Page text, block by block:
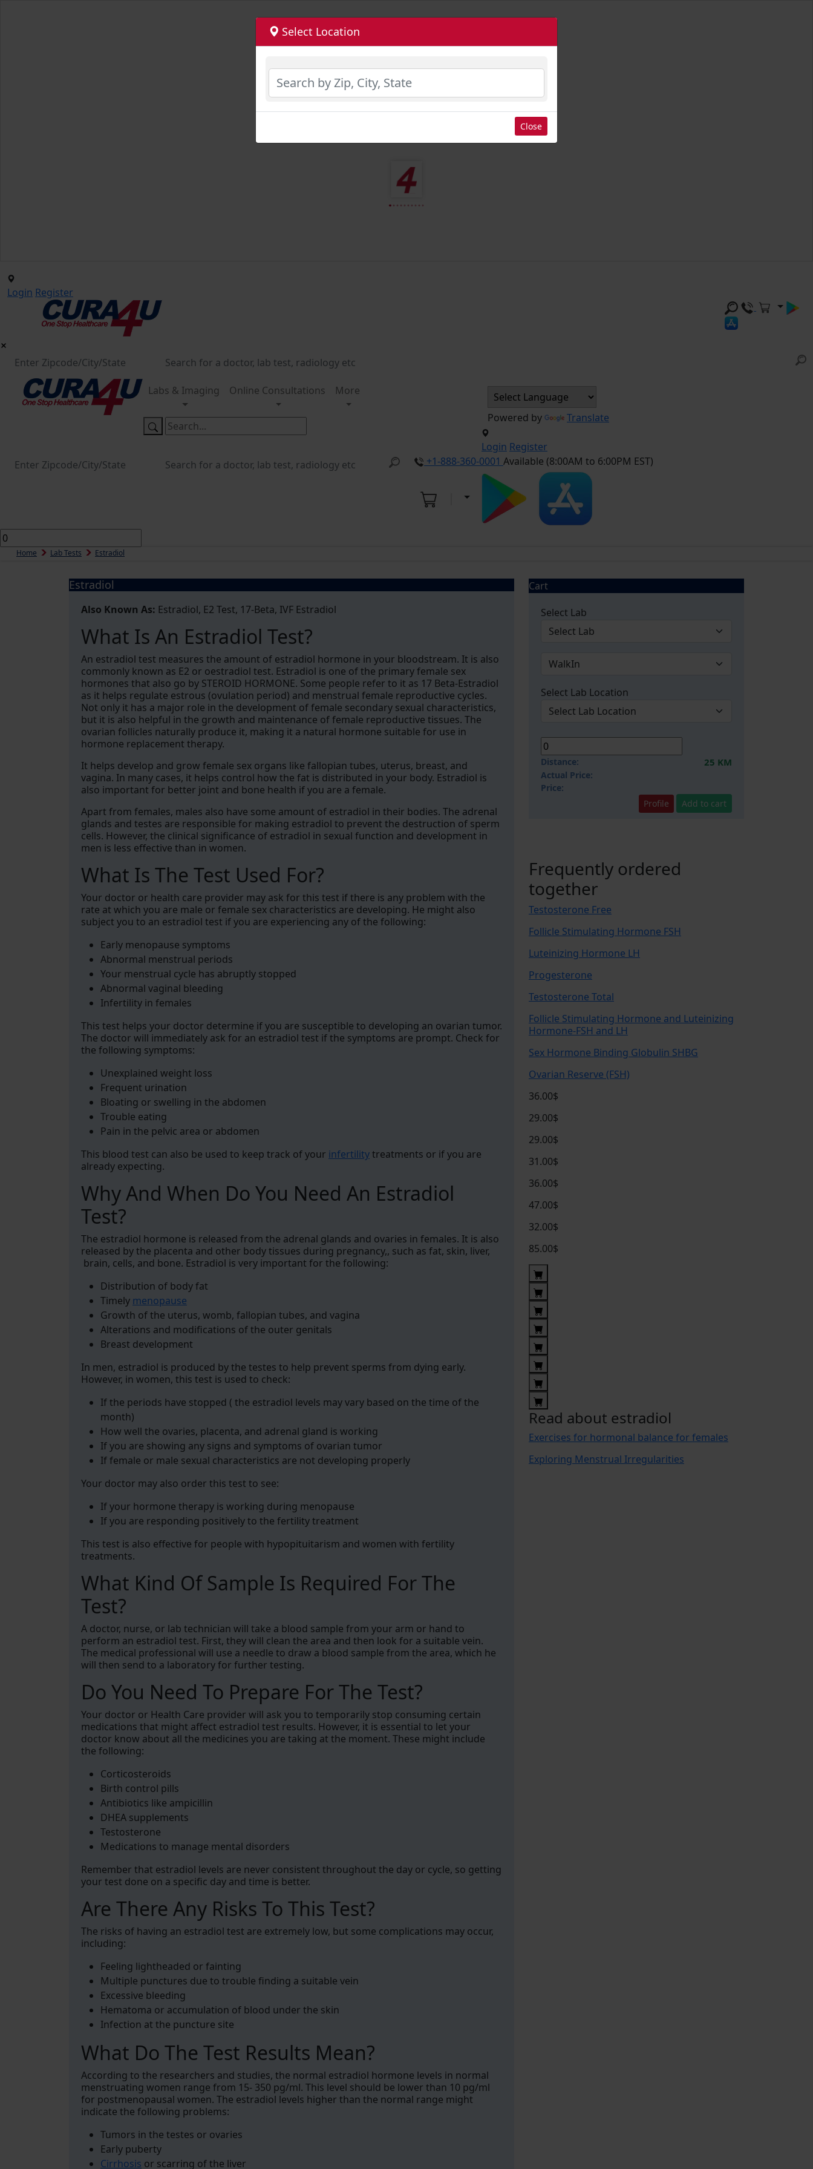
Login Register
Labs & Imaging Online Consultations More
Powered by Translate
Login Register
+1-888-360-0001 Available (8:00AM to 6:00PM EST)
Home Lab Tests Estradiol
Estradiol
Also Known As: Estradiol, E2 Test, 17-Beta, IVF Estradiol
What Is An Estradiol Test?
An estradiol test measures the amount of estradiol hormone in your bloodstream. It is also
commonly known as E2 or oestradiol test. Estradiol is one of the primary female sex
hormones that also go by STEROID HORMONE. Some people refer to it as 17 Beta-Estradiol
as it helps regulate estrous (ovulation period) and menstrual female reproductive cycles.
Not only it has a major role in the development of female secondary sexual characteristics,
but it is also helpful in the growth and maintenance of female reproductive tissues. The
ovarian follicles naturally produce it, making it a natural hormone suitable for use in
hormone replacement therapy.
It helps develop and grow female sex organs like fallopian tubes, uterus, breast, and
vagina. In many cases, it helps control how the fat is distributed in your body. Estradiol is
also important for better joint and bone health if you are a female.
Apart from females, males also have some amount of estradiol in their bodies. The adrenal
glands and testes are responsible for making estradiol to prevent the destruction of sperm
cells. However, the clinical significance of estradiol in sexual function and development in
men is less effective than in women.
What Is The Test Used For?
Your doctor or health care provider may ask for this test if there is any problem with the
rate at which you are male or female sex characteristics are developing. He might also
subject you to an estradiol test if you are experiencing any of the following:
Early menopause symptoms
Abnormal menstrual periods
Your menstrual cycle has abruptly stopped
Abnormal vaginal bleeding
Infertility in females
This test helps your doctor determine if you are susceptible to developing an ovarian tumor.
The doctor will immediately ask for an estradiol test if the symptoms are prompt. Check for
the following symptoms:
Unexplained weight loss
Frequent urination
Bloating or swelling in the abdomen
Trouble eating
Pain in the pelvic area or abdomen
This blood test can also be used to keep track of your infertilitytreatments or if you are
already expecting.
Why And When Do You Need An Estradiol
Test?
The estradiol hormone is released from the adrenal glands and ovaries in females. It is also
released by the placenta and other body tissues during pregnancy,, such as fat, skin, liver,
brain, cells, and bone. Estradiol is very important for the following:
Distribution of body fat
Timely menopause
Growth of the uterus, womb, fallopian tubes, and vagina
Alterations and modifications of the outer genitals
Breast development
In men, estradiol is produced by the testes to help prevent sperms from dying early.
However, in women, this test is used to check:
If the periods have stopped ( the estradiol levels may vary based on the time of the
month)
How well the ovaries, placenta, and adrenal gland is working
If you are showing any signs and symptoms of ovarian tumor
If female or male sexual characteristics are not developing properly
Your doctor may also order this test to see:
If your hormone therapy is working during menopause
If you are responding positively to the fertility treatment
This test is also effective for people with hypopituitarism and women with fertility
treatments.
What Kind Of Sample Is Required For The
Test?
A doctor, nurse, or lab technician will take a blood sample from your arm or hand to
perform an estradiol test. First, they will clean the area and then look for a suitable vein.
The medical professional will use a needle to draw a blood sample from the area, which he
will then send to a laboratory for further testing.
Do You Need To Prepare For The Test?
Your doctor or Health Care provider will ask you to temporarily stop consuming certain
medications that might affect estradiol test results. However, it is essential to let your
doctor know about all the medicines you are taking at the moment. These might include
the following:
Corticosteroids
Birth control pills
Antibiotics like ampicillin
DHEA supplements
Testosterone
Medications to manage mental disorders
Remember that estradiol levels are never consistent throughout the day or cycle, so getting
your test done on a specific day and time is better.
Are There Any Risks To This Test?
The risks of having an estradiol test are extremely low, but some complications may occur,
including:
Feeling lightheaded or fainting
Multiple punctures due to trouble finding a suitable vein
Excessive bleeding
Hematoma or accumulation of blood under the skin
Infection at the puncture site
What Do The Test Results Mean?
According to the researchers and studies, the normal estradiol hormone levels in normal
menstruating women range from 15- 350 pg/ml. This level should be lower than 10 pg/ml
for postmenopausal women. The estradiol levels higher than the normal range might
indicate the following problems:
Tumors in the testes or ovaries
Early puberty
Cirrhosis or scarring of the liver
Cart
Select Lab
Select Lab Location
Distance: 25 KM
Actual Price:
Price:
Profile
Add to cart
Frequently ordered
together
Testosterone Free
Follicle Stimulating Hormone FSH
Luteinizing Hormone LH
Progesterone
Testosterone Total
Follicle Stimulating Hormone and Luteinizing
Hormone-FSH and LH
Sex Hormone Binding Globulin SHBG
Ovarian Reserve (FSH)
36.00$
29.00$
29.00$
31.00$
36.00$
47.00$
32.00$
85.00$
Read about estradiol
Exercises for hormonal balance for females
Exploring Menstrual Irregularities
Select Location
Close